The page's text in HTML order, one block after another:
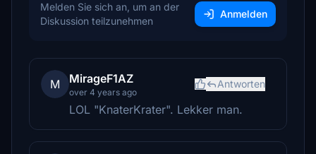
Melden Sie sich an, um an der
Diskussion teilzunehmen
Anmelden
M MirageF1AZ
over 4 years ago
Antworten
LOL "KnaterKrater". Lekker man.